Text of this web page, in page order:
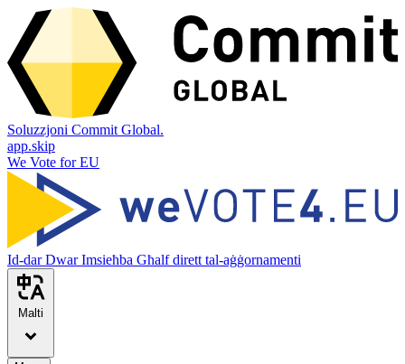
Soluzzjoni Commit Global.
app.skip
We Vote for EU
Id-darDwarImsieħba Għalf dirett tal-aġġornamenti
Malti